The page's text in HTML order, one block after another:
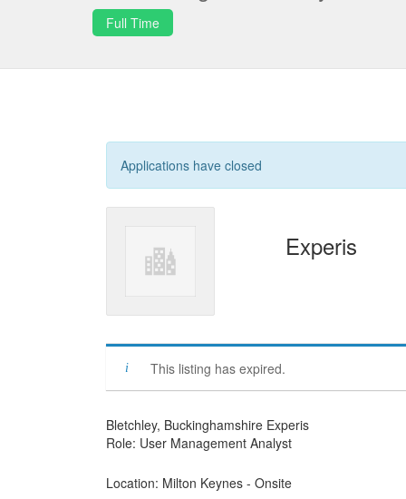
Full Time
Applications have closed
Experis
This listing has expired.
Bletchley, Buckinghamshire Experis
Role: User Management Analyst
Location: Milton Keynes - Onsite